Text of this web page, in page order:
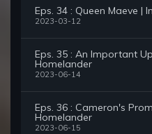
Eps. 34 : Queen Maeve |
2023-03-12
Eps. 35 : An Important
Homelander
2023-06-14
Eps. 36 : Cameron's
Homelander
2023-06-15